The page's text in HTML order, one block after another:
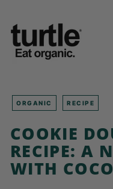
content
U
R
T
E
-
E
T
T
ORGANIC RECIPE
COOKIE
RECIPE: A
WITH